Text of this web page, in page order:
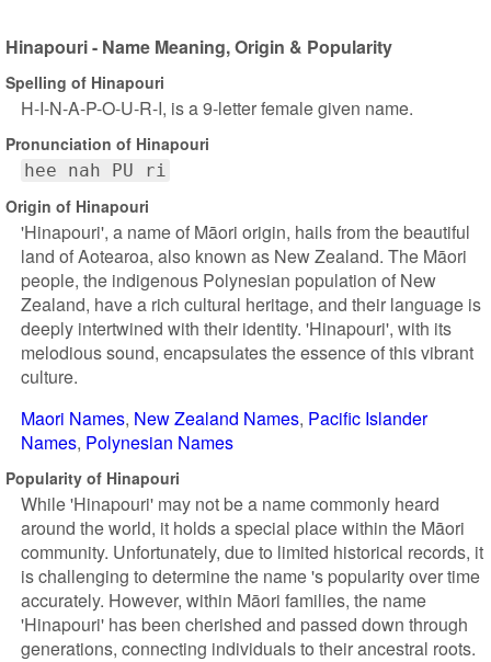
Hinapouri - Name Meaning, Origin & Popularity
Spelling of Hinapouri
H-I-N-A-P-O-U-R-I, is a 9-letter female given name.
Pronunciation of Hinapouri
hee nah PU ri
Origin of Hinapouri
'Hinapouri', a name of Māori origin, hails from the beautiful
land of Aotearoa, also known as New Zealand. The Māori
people, the indigenous Polynesian population of New
Zealand, have a rich cultural heritage, and their language is
deeply intertwined with their identity. 'Hinapouri', with its
melodious sound, encapsulates the essence of this vibrant
culture.
Maori Names New Zealand Names Pacific Islander
Names Polynesian Names
Popularity of Hinapouri
While 'Hinapouri' may not be a name commonly heard
around the world, it holds a special place within the Māori
community. Unfortunately, due to limited historical records, it
is challenging to determine the name 's popularity over time
accurately. However, within Māori families, the name
'Hinapouri' has been cherished and passed down through
generations, connecting individuals to their ancestral roots.